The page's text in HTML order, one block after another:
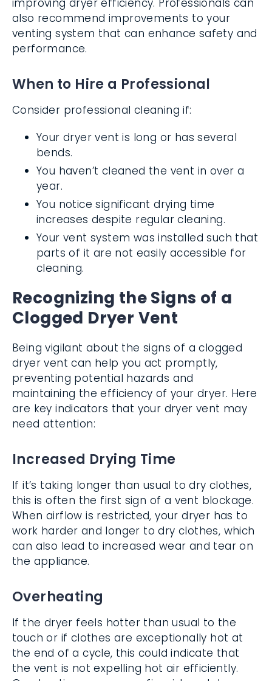
improving dryer efficiency. Professionals can
also recommend improvements to your
venting system that can enhance safety and
performance.
When to Hire a Professional
Consider professional cleaning if:
Your dryer vent is long or has several
bends.
You haven’t cleaned the vent in over a
year.
You notice significant drying time
increases despite regular cleaning.
Your vent system was installed such that
parts of it are not easily accessible for
cleaning.
Recognizing the Signs of a
Clogged Dryer Vent
Being vigilant about the signs of a clogged
dryer vent can help you act promptly,
preventing potential hazards and
maintaining the efficiency of your dryer. Here
are key indicators that your dryer vent may
need attention:
Increased Drying Time
If it’s taking longer than usual to dry clothes,
this is often the first sign of a vent blockage.
When airflow is restricted, your dryer has to
work harder and longer to dry clothes, which
can also lead to increased wear and tear on
the appliance.
Overheating
If the dryer feels hotter than usual to the
touch or if clothes are exceptionally hot at
the end of a cycle, this could indicate that
the vent is not expelling hot air efficiently.